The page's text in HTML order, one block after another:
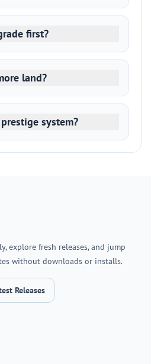
first?
land?
system?
explore fresh releases, and jump
without downloads or installs.
Releases